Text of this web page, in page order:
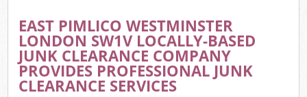
EAST PIMLICO WESTMINSTER
LONDON SW1V LOCALLY-BASED
JUNK CLEARANCE COMPANY
PROVIDES PROFESSIONAL JUNK
CLEARANCE SERVICES